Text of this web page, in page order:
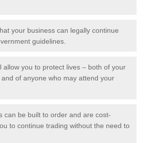
your business can legally continue
guidelines.
allow you to protect lives – both of your
of anyone who may attend your
can be built to order and are cost-
to continue trading without the need to